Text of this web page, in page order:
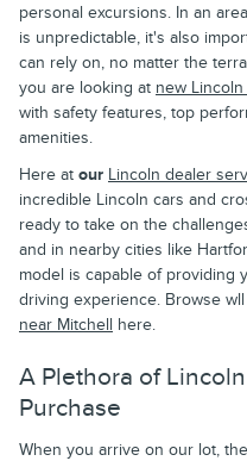
personal excursions. In an
is unpredictable, it's also
can rely on, no matter the
you are looking at new
with safety features, top
amenities.
Here at our Lincoln dealer
incredible Lincoln cars and
ready to take on the
and in nearby cities like
model is capable of providing
driving experience. Browse
near Mitchell here.
A Plethora of
Purchase
When you arrive on our lot,